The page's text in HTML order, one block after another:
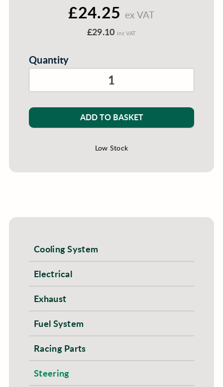
£24.25 ex VAT
£29.10 inc VAT
Quantity
ADD TO BASKET
Low Stock
Cooling System
Electrical
Exhaust
Fuel System
Racing Parts
Steering